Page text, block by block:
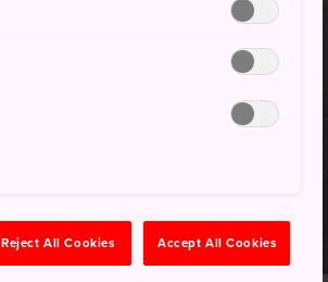
Reject All Cookies Accept All Cookies